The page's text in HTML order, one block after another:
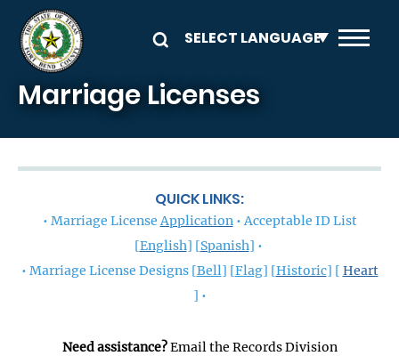
Skip to main content
Marriage Licenses
QUICK LINKS:
• Marriage LicenseApplication• Acceptable ID List
[English] [Spanish] •
• Marriage License Designs [Bell] [Flag] [Historic] [ Heart
] •
Need assistance?Email the Records Division